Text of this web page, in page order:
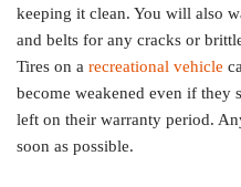
keeping it clean. You will also
and belts for any cracks or
Tires on a recreational vehicle
become weakened even if they
left on their warranty period.
soon as possible.